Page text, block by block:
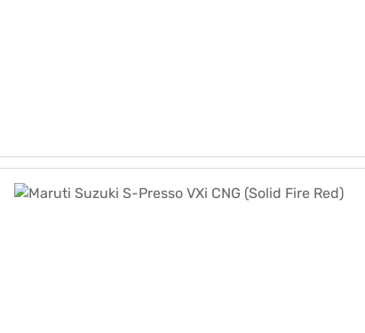
Maruti Suzuki S-Presso VXi CNG (Solid Fire Red)